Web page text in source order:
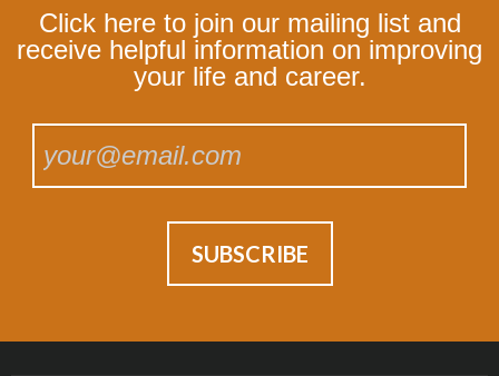
Click here to join our mailing list and
receive helpful information on improving
your life and career.